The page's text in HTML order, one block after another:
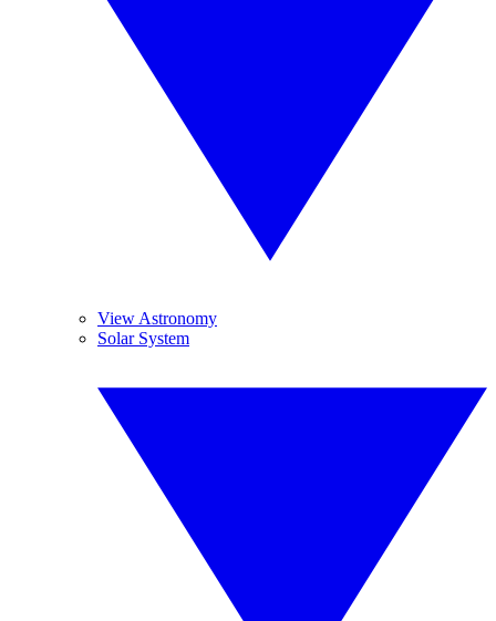
View Astronomy
Solar System